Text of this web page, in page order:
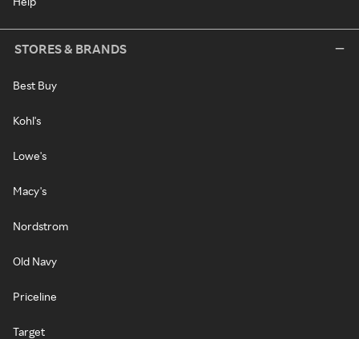
STORES & BRANDS
Best Buy
Kohl's
Lowe's
Macy's
Nordstrom
Old Navy
Priceline
Target